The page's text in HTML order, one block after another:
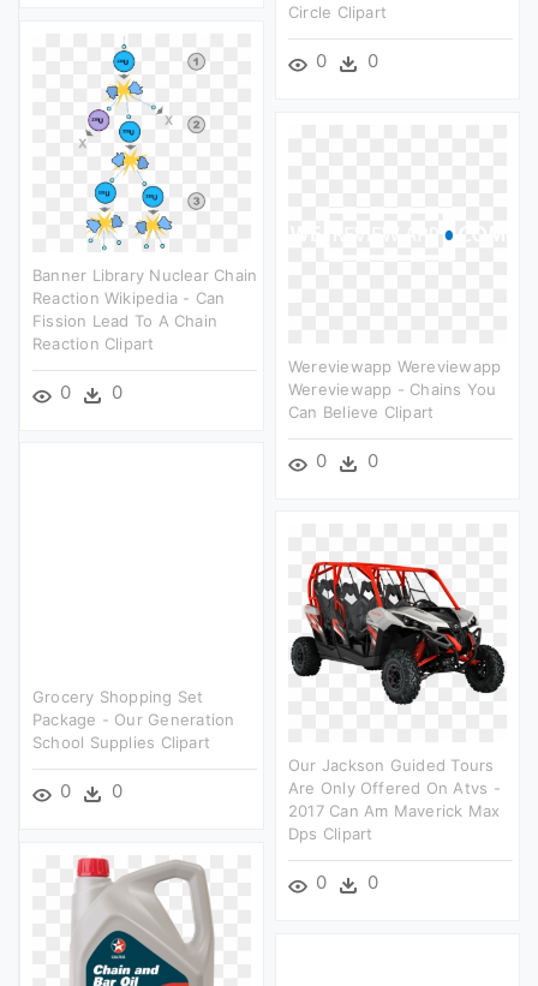
Circle Clipart
0 0
Banner Library Nuclear Chain
Reaction Wikipedia - Can
Fission Lead To A Chain
Reaction Clipart
0 0
Wereviewapp Wereviewapp
Wereviewapp - Chains You
Can Believe Clipart
0 0
Grocery Shopping Set
Package - Our Generation
School Supplies Clipart
0 0
Our Jackson Guided Tours
Are Only Offered On Atvs -
2017 Can Am Maverick Max
Dps Clipart
0 0